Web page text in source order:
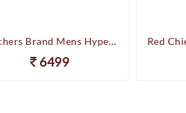
Skechers Brand Mens Hyper Slides/Flipflop/Slippers - HYPER SLIDE - DERIVER 246020 (Sage)
6499